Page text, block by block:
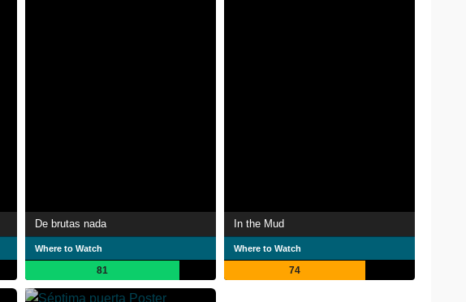
De brutas nada
Where to Watch
81
In the Mud
Where to Watch
74